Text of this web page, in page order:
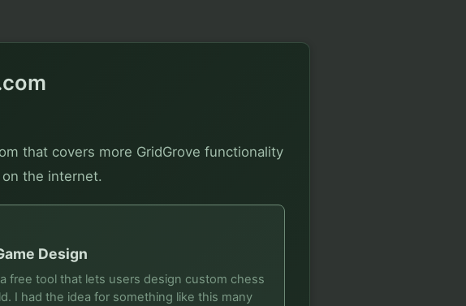
that covers more GridGrove functionality
the internet.
Design
free tool that lets users design custom chess
I had the idea for something like this many